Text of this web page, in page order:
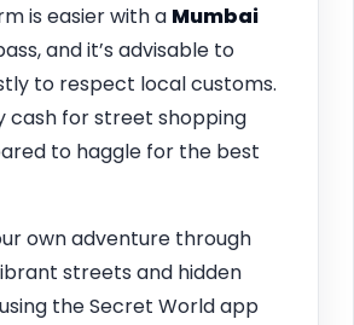
is easier with a Mumbai
and it’s advisable to
to respect local customs.
cash for street shopping
to haggle for the best
own adventure through
streets and hidden
the Secret World app